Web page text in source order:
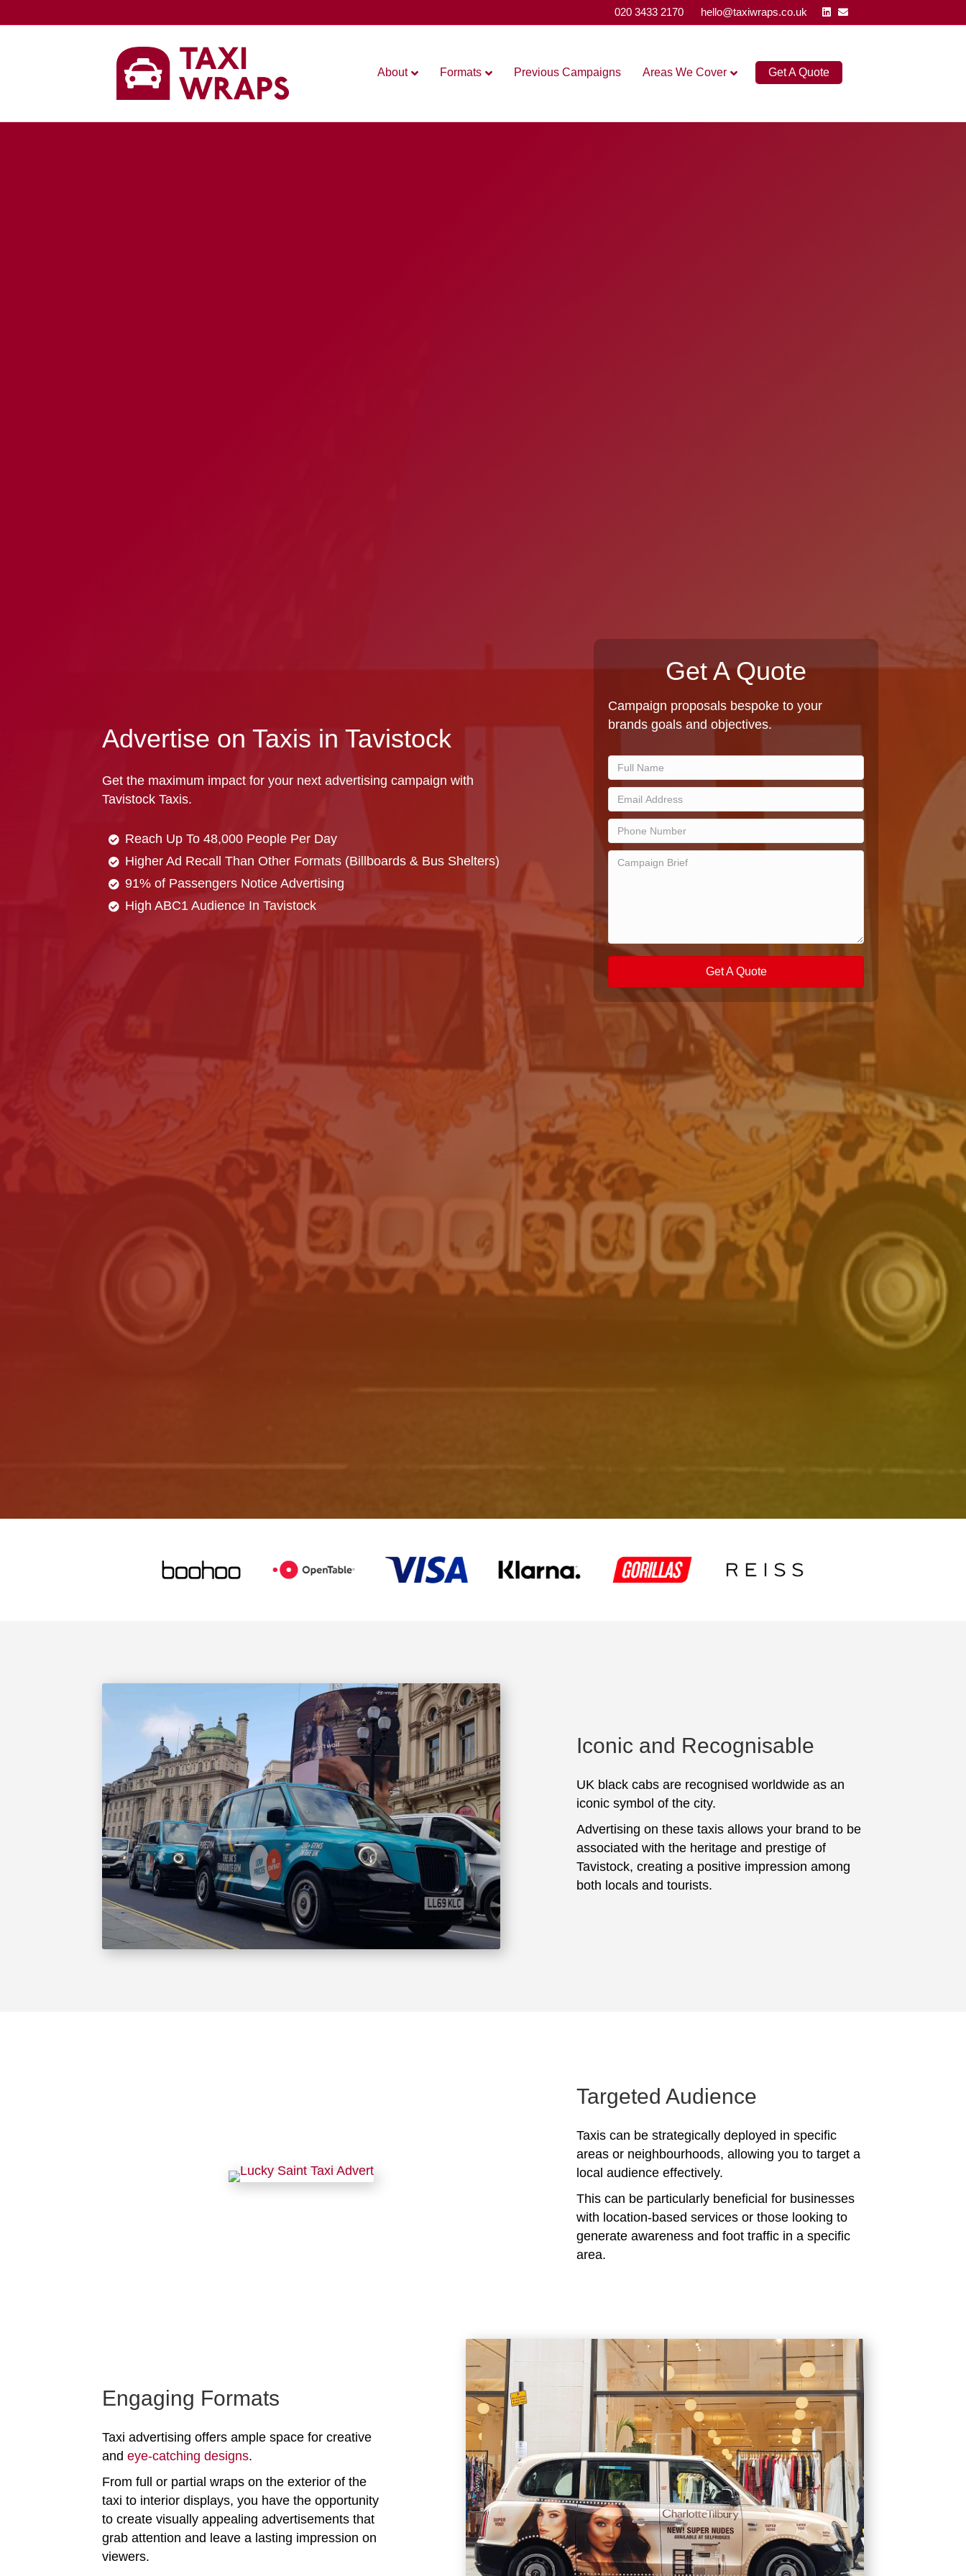
020 3433 2170 hello@taxiwraps.co.uk Linkedin
Email
About Formats Previous Campaigns Areas We Cover Get A Quote
Advertise on Taxis in Tavistock
Get the maximum impact for your next advertising campaign with
Tavistock Taxis.
Reach Up To 48,000 People Per Day
Higher Ad Recall Than Other Formats (Billboards & Bus Shelters)
91% of Passengers Notice Advertising
High ABC1 Audience In Tavistock
Get A Quote
Campaign proposals bespoke to your
brands goals and objectives.
Get A Quote
Iconic and Recognisable
UK black cabs are recognised worldwide as an
iconic symbol of the city.
Advertising on these taxis allows your brand to be
associated with the heritage and prestige of
Tavistock, creating a positive impression among
both locals and tourists.
Targeted Audience
Taxis can be strategically deployed in specific
areas or neighbourhoods, allowing you to target a
local audience effectively.
This can be particularly beneficial for businesses
with location-based services or those looking to
generate awareness and foot traffic in a specific
area.
Engaging Formats
Taxi advertising offers ample space for creative
and eye-catching designs.
From full or partial wraps on the exterior of the
taxi to interior displays, you have the opportunity
to create visually appealing advertisements that
grab attention and leave a lasting impression on
viewers.